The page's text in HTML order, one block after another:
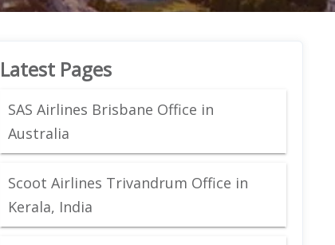
Latest Pages
SAS Airlines Brisbane Office in
Australia
Scoot Airlines Trivandrum Office in
Kerala, India